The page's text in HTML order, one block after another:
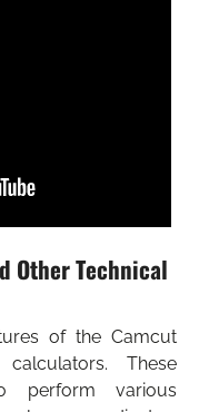
Other Technical
of the Camcut
These
perform various